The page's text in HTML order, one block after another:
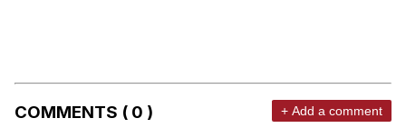
COMMENTS ( 0 ) + Add a comment